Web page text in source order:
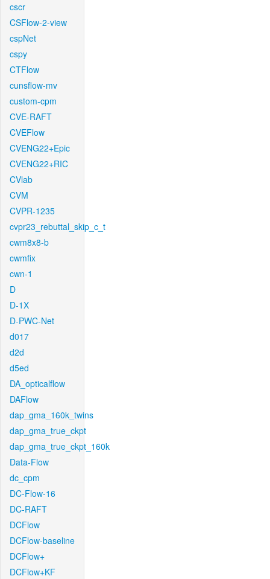
cscr
CSFlow-2-view
cspNet
cspy
CTFlow
cunsflow-mv
custom-cpm
CVE-RAFT
CVEFlow
CVENG22+Epic
CVENG22+RIC
CVlab
CVM
CVPR-1235
cvpr23_rebuttal_skip_c_t
cwm8x8-b
cwmfix
cwn-1
D
D-1X
D-PWC-Net
d017
d2d
d5ed
DA_opticalflow
DAFlow
dap_gma_160k_twins
dap_gma_true_ckpt
dap_gma_true_ckpt_160k
Data-Flow
dc_cpm
DC-Flow-16
DC-RAFT
DCFlow
DCFlow-baseline
DCFlow+
DCFlow+KF